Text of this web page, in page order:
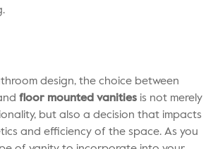
design, the choice between
floor mounted vanities is not merely
but also a decision that impacts
and efficiency of the space. As you